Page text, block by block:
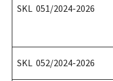
SKL 051/2024-2026
SKL 052/2024-2026